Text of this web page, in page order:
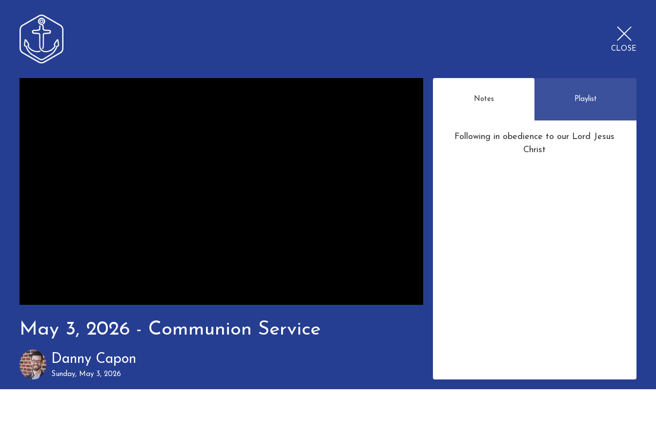
CLOSE
May 3, 2026 - Communion Service
Danny Capon
Sunday, May 3, 2026
Notes Playlist
Following in obedience to our Lord Jesus
Christ